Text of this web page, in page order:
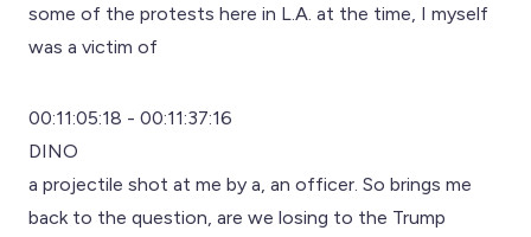
some of the protests here in L.A. at the time, I myself
was a victim of
00:11:05:18 - 00:11:37:16
DINO
a projectile shot at me by a, an officer. So brings me
back to the question, are we losing to the Trump